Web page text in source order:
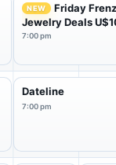
NEW
Friday
Jewelry Deals
7:00 pm
Dateline
7:00 pm